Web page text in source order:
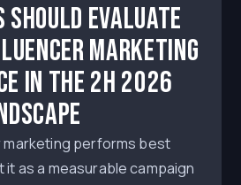
Should Evaluate
Marketing
in the 2H 2026
performs best
as a measurable campaign